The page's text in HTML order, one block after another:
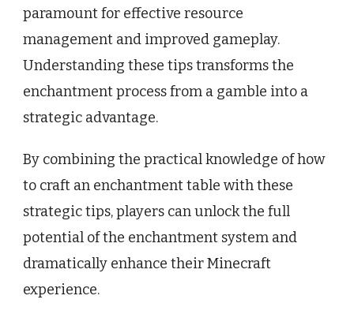
paramount for effective resource
management and improved gameplay.
Understanding these tips transforms the
enchantment process from a gamble into a
strategic advantage.
By combining the practical knowledge of how
to craft an enchantment table with these
strategic tips, players can unlock the full
potential of the enchantment system and
dramatically enhance their Minecraft
experience.